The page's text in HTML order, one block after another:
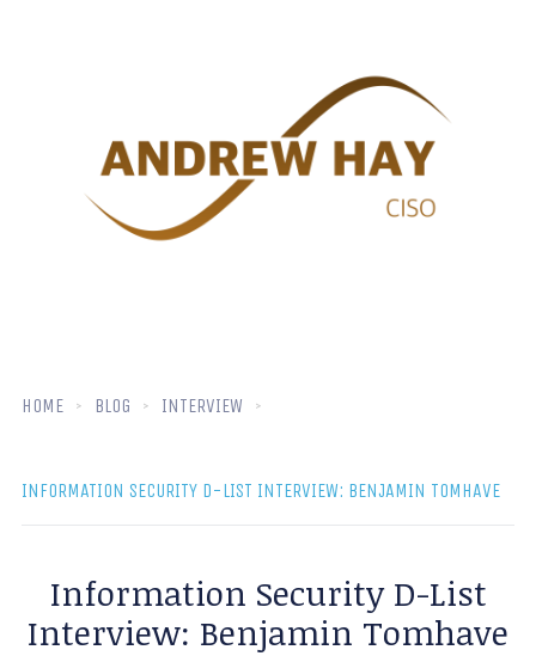
HOME BLOG INTERVIEW
INFORMATION SECURITY D-LIST INTERVIEW: BENJAMIN TOMHAVE
Information Security D-List
Interview: Benjamin Tomhave